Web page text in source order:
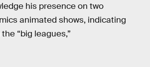
his presence on two
animated shows, indicating
“big leagues,”